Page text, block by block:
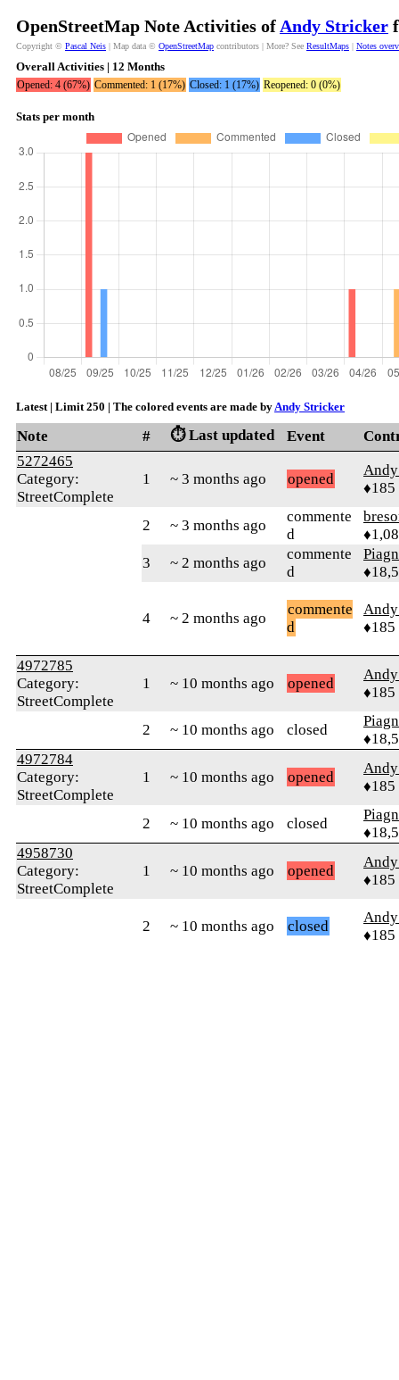
OpenStreetMap Note Activities of Andy Stricker
Copyright © Pascal Neis | Map data © OpenStreetMap contributors | More? See ResultMaps | Notes
Overall Activities | 12 Months
Opened: 4 (67%) Commented: 1 (17%) Closed: 1 (17%) Reopened: 0 (0%)
Stats per month
Latest | Limit 250 | The colored events are made byAndy Stricker
Note # ⏱️ Last updated Event
5272465
Category:
StreetComplete
1 ~ 3 months ago opened
♦185
2 ~ 3 months ago
commente
d
3
~ 2 months ago
commente
d
4 ~ 2 months ago
commente
d
♦185
4972785
Category:
StreetComplete
1 ~ 10 months ago opened
♦185
2 ~ 10 months ago closed
4972784
Category:
StreetComplete
1 ~ 10 months ago opened
♦185
2 ~ 10 months ago closed
4958730
Category:
StreetComplete
1 ~ 10 months ago opened
♦185
2 ~ 10 months ago closed
♦185